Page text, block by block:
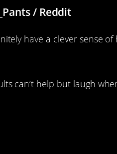
/ Reddit
have a clever sense
can’t help but laugh